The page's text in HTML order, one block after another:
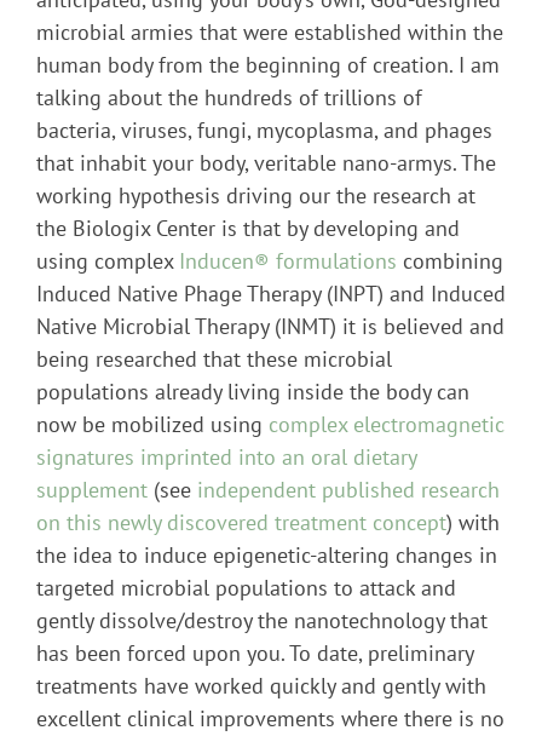
microbial armies that were established within the
human body from the beginning of creation. I am
talking about the hundreds of trillions of
bacteria, viruses, fungi, mycoplasma, and phages
that inhabit your body, veritable nano-armys. The
working hypothesis driving our the research at
the Biologix Center is that by developing and
using complex Inducen® formulations combining
Induced Native Phage Therapy (INPT) and Induced
Native Microbial Therapy (INMT) it is believed and
being researched that these microbial
populations already living inside the body can
now be mobilized using complex electromagnetic
signatures imprinted into an oral dietary
supplement (see independent published research
on this newly discovered treatment concept) with
the idea to induce epigenetic-altering changes in
targeted microbial populations to attack and
gently dissolve/destroy the nanotechnology that
has been forced upon you. To date, preliminary
treatments have worked quickly and gently with
excellent clinical improvements where there is no